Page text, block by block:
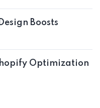
Boosts
Optimization